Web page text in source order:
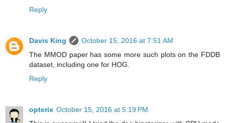
Reply
Davis King
October 15, 2016 at 7:51 AM
The MMOD paper has some more such plots on the FDDB
dataset, including one for HOG.
Reply
opterix October 15, 2016 at 5:19 PM